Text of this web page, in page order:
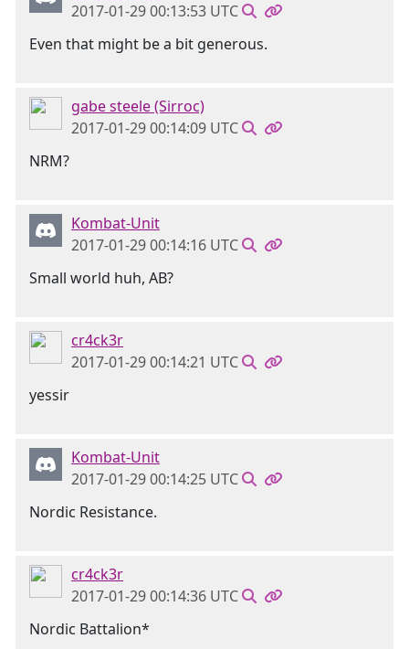
2017-01-29 00:13:53 UTC
Even that might be a bit generous.
gabe steele (Sirroc)
2017-01-29 00:14:09 UTC
NRM?
Kombat-Unit
2017-01-29 00:14:16 UTC
Small world huh, AB?
cr4ck3r
2017-01-29 00:14:21 UTC
yessir
Kombat-Unit
2017-01-29 00:14:25 UTC
Nordic Resistance.
cr4ck3r
2017-01-29 00:14:36 UTC
Nordic Battalion*